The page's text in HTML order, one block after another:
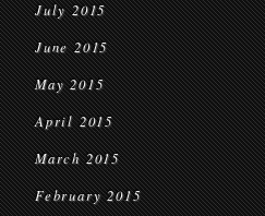
July 2015
June 2015
May 2015
April 2015
March 2015
February 2015